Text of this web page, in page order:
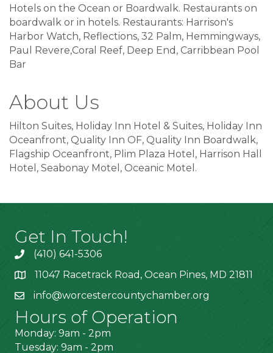
Hotels on the Ocean or Boardwalk. Restaurants on
boardwalk or in hotels. Restaurants: Harrison's
Harbor Watch, Reflections, 32 Palm, Hemmingways,
Paul Revere,Coral Reef, Deep End, Carribbean Pool
Bar
About Us
Hilton Suites, Holiday Inn Hotel & Suites, Holiday Inn
Oceanfront, Quality Inn OF, Quality Inn Boardwalk,
Flagship Oceanfront, Plim Plaza Hotel, Harrison Hall
Hotel, Seabonay Motel, Oceanic Motel.
Get In Touch!
(410) 641-5306
11047 Racetrack Road, Ocean Pines, MD 21811
info@worcestercountychamber.org
Hours of Operation
Monday: 9am - 2pm
Tuesday: 9am - 2pm